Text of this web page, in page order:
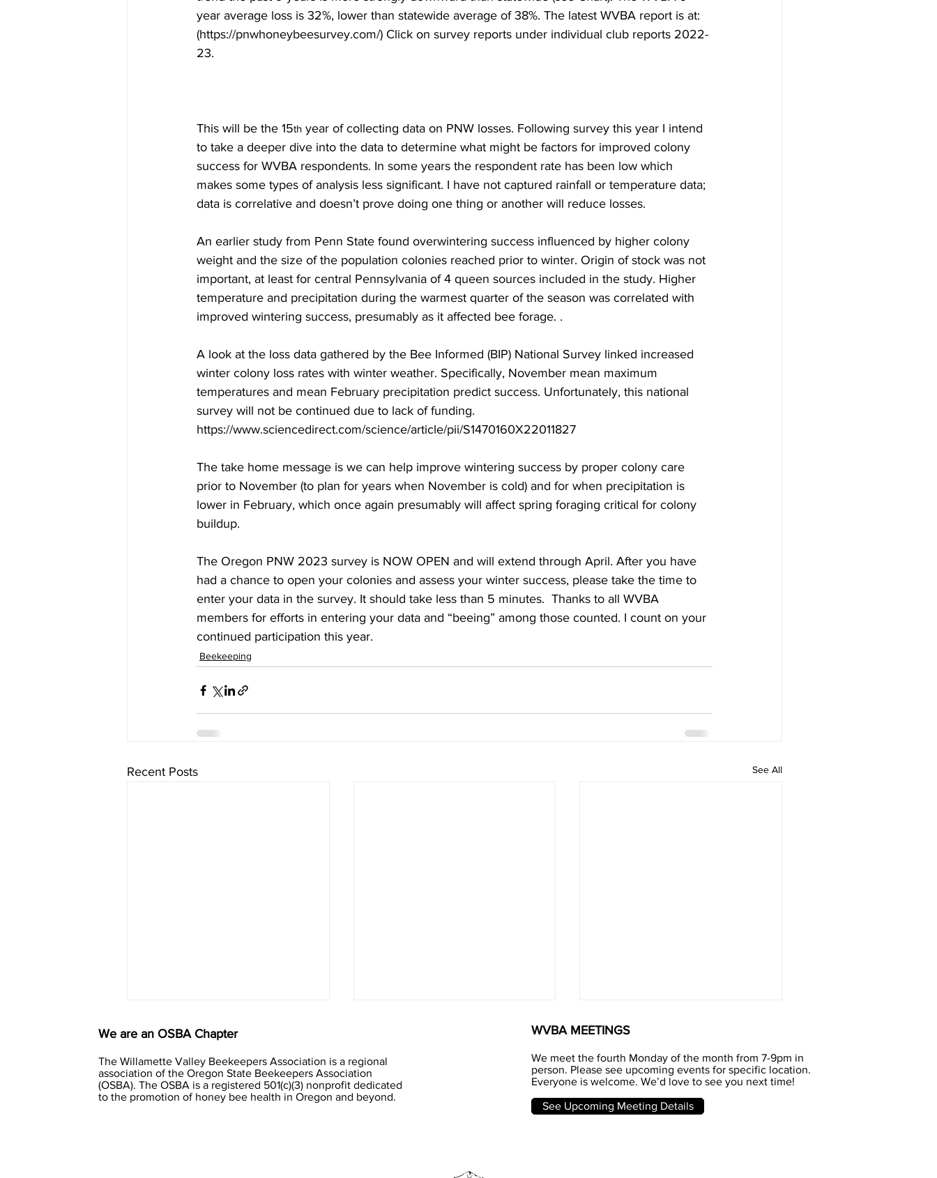
year average loss is 32%, lower than statewide average of 38%. The latest WVBA report is at:
(https://pnwhoneybeesurvey.com/) Click on survey reports under individual club reports 2022-
23.
This will be the 15th year of collecting data on PNW losses. Following survey this year I intend
to take a deeper dive into the data to determine what might be factors for improved colony
success for WVBA respondents. In some years the respondent rate has been low which
makes some types of analysis less significant. I have not captured rainfall or temperature data;
data is correlative and doesn’t prove doing one thing or another will reduce losses.
An earlier study from Penn State found overwintering success influenced by higher colony
weight and the size of the population colonies reached prior to winter. Origin of stock was not
important, at least for central Pennsylvania of 4 queen sources included in the study. Higher
temperature and precipitation during the warmest quarter of the season was correlated with
improved wintering success, presumably as it affected bee forage. .
A look at the loss data gathered by the Bee Informed (BIP) National Survey linked increased
winter colony loss rates with winter weather. Specifically, November mean maximum
temperatures and mean February precipitation predict success. Unfortunately, this national
survey will not be continued due to lack of funding.
https://www.sciencedirect.com/science/article/pii/S1470160X22011827
The take home message is we can help improve wintering success by proper colony care
prior to November (to plan for years when November is cold) and for when precipitation is
lower in February, which once again presumably will affect spring foraging critical for colony
buildup.
The Oregon PNW 2023 survey is NOW OPEN and will extend through April. After you have
had a chance to open your colonies and assess your winter success, please take the time to
enter your data in the survey. It should take less than 5 minutes.  Thanks to all WVBA
members for efforts in entering your data and “beeing” among those counted. I count on your
continued participation this year.
Beekeeping
Recent Posts See All
Honey - I love you
June meeting
We are an OSBA Chapter
The Willamette Valley Beekeepers Association is a regional
association of the Oregon State Beekeepers Association
(OSBA). The OSBA is a registered 501(c)(3) nonprofit dedicated
to the promotion of honey bee health in Oregon and beyond.
WVBA MEETINGS
We meet the fourth Monday of the month from 7-9pm in
person. Please see upcoming events for specific location.
Everyone is welcome. We’d love to see you next time!
See Upcoming Meeting Details